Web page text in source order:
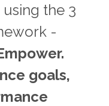
the 3
-
goals,